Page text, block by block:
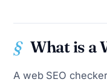
What is a
A web SEO